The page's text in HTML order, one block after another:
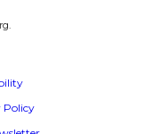
Policy